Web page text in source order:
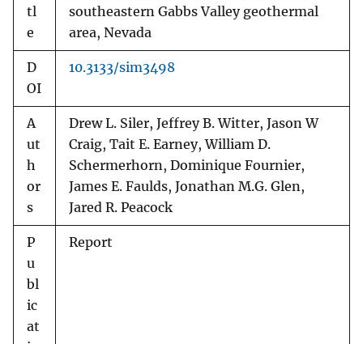
tl
e
southeastern Gabbs Valley geothermal
area, Nevada
D
OI
10.3133/sim3498
A
ut
h
or
s
Drew L. Siler, Jeffrey B. Witter, Jason W
Craig, Tait E. Earney, William D.
Schermerhorn, Dominique Fournier,
James E. Faulds, Jonathan M.G. Glen,
Jared R. Peacock
P
u
bl
ic
at
Report